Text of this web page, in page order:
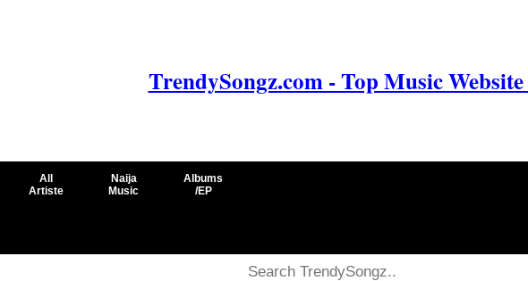
TrendySongz.com - Top Music
All
Artiste
Naija
Music
Albums
/EP